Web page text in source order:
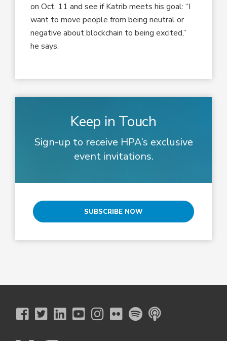
on Oct. 11 and see if Katrib meets his goal: “I
want to move people from being neutral or
negative about blockchain to being excited,”
he says.
Keep in Touch
Sign-up to receive HPA’s exclusive
event invitations.
SUBSCRIBE NOW